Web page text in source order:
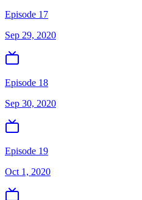
Episode 17
Sep 29, 2020
Episode 18
Sep 30, 2020
Episode 19
Oct 1, 2020